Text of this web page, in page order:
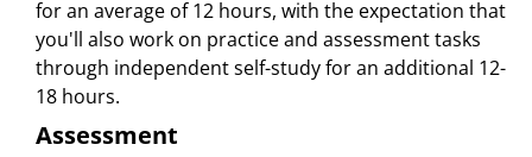
for an average of 12 hours, with the expectation that
you'll also work on practice and assessment tasks
through independent self-study for an additional 12-
18 hours.
Assessment